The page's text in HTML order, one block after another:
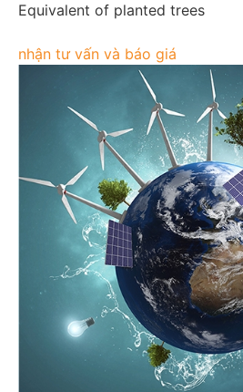
Equivalent of planted trees
nhận tư vấn và báo giá